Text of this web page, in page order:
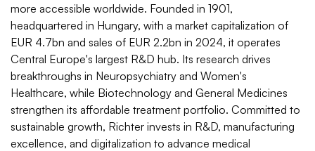
more accessible worldwide. Founded in 1901,
headquartered in Hungary, with a market capitalization of
EUR 4.7bn and sales of EUR 2.2bn in 2024, it operates
Central Europe's largest R&D hub. Its research drives
breakthroughs in Neuropsychiatry and Women's
Healthcare, while Biotechnology and General Medicines
strengthen its affordable treatment portfolio. Committed to
sustainable growth, Richter invests in R&D, manufacturing
excellence, and digitalization to advance medical